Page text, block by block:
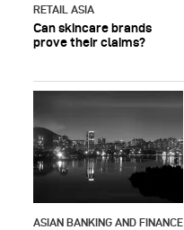
RETAIL ASIA
Can skincare brands
prove their claims?
ASIAN BANKING AND FINANCE